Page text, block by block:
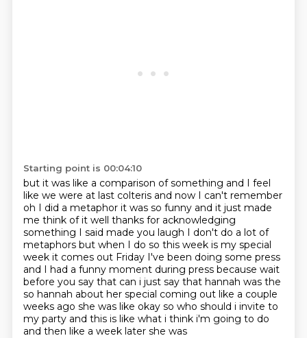
Starting point is 00:04:10
but it was like a comparison of something and I feel
like we were at last colteris and now I can't remember
oh I did a metaphor it was so funny and it just made
me think of it well thanks for acknowledging
something I said made you laugh I don't do a lot of
metaphors but when I do so this week is my special
week it comes out Friday I've been doing some press
and I had a funny moment during press because wait
before you say that can i just say that hannah was the
so hannah about her special coming out like a couple
weeks ago she was like okay so who should i invite to
my party and this is like what i think i'm going to do
and then like a week later she was